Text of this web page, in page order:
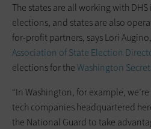
The states are all working with
elections, and states are also
for-profit partners, says Lori
Association of State Election
elections for theWashington
“In Washington, for example,
tech companies headquartered
the National Guard to take